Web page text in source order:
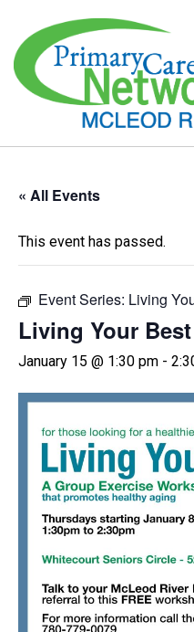
« All Events
This event has passed.
Event Series: Living
Living Your
January 15 @ 1:30 pm -